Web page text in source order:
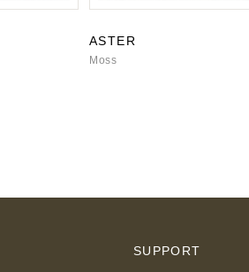
ASTER
Moss
SUPPORT